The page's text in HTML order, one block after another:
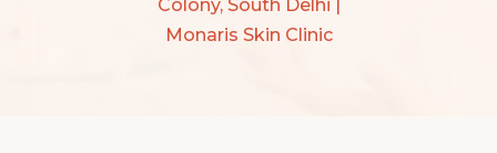
Colony, South Delhi |
Monaris Skin Clinic